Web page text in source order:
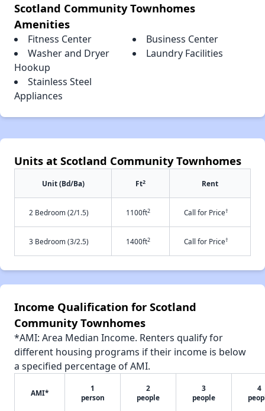
Scotland Community Townhomes
Amenities
Fitness Center
Business Center
Washer and Dryer
Hookup
Laundry Facilities
Stainless Steel
Appliances
Units at Scotland Community Townhomes
Unit (Bd/Ba) Ft2 Rent
2 Bedroom (2/1.5) 1100ft2 Call for Price†
3 Bedroom (3/2.5) 1400ft2 Call for Price†
Income Qualification for Scotland
Community Townhomes
*AMI: Area Median Income. Renters qualify for
different housing programs if their income is below
a specified percentage of AMI.
AMI*
1
person
2
people
3
people
4